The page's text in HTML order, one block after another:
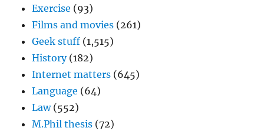
Exercise (93)
Films and movies (261)
Geek stuff (1,515)
History(182)
Internet matters (645)
Language (64)
Law(552)
M.Phil thesis (72)